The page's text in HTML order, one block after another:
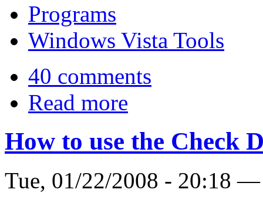
Programs
Windows Vista Tools
40 comments
Read more
How to use the Check
Tue, 01/22/2008 - 20:18